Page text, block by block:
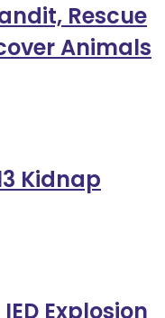
Rescue
Animals
Kidnap
Explosion